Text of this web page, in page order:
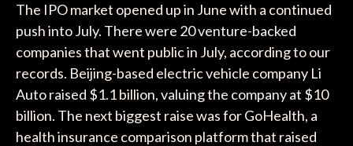
The IPO market opened up in June with a continued
push into July. There were 20 venture-backed
companies that went public in July, according to our
records. Beijing-based electric vehicle company Li
Auto raised $1.1 billion, valuing the company at $10
billion. The next biggest raise was for GoHealth, a
health insurance comparison platform that raised